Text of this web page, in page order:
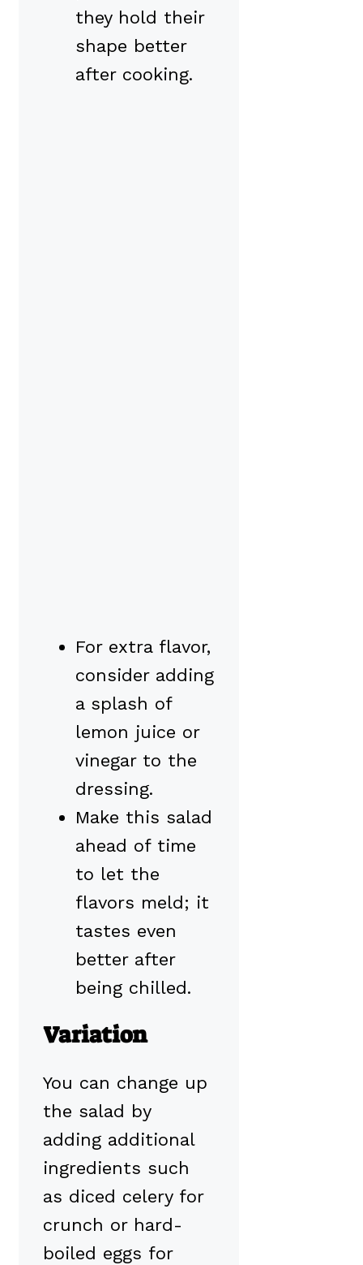
they hold their
shape better
after cooking.
For extra flavor,
consider adding
a splash of
lemon juice or
vinegar to the
dressing.
Make this salad
ahead of time
to let the
flavors meld; it
tastes even
better after
being chilled.
Variation
You can change up
the salad by
adding additional
ingredients such
as diced celery for
crunch or hard-
boiled eggs for